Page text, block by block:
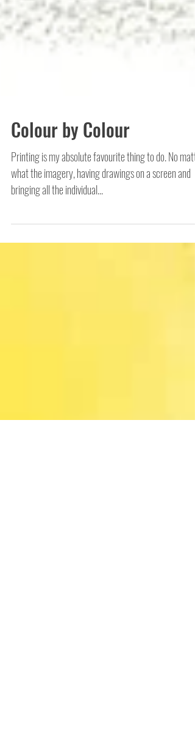
Colour by Colour
Printing is my absolute favourite thing to do. No
what the imagery, having drawings on a screen and